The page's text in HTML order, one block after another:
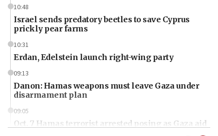
10:48
Israel sends predatory beetles to save Cyprus
prickly pear farms
10:31
Erdan, Edelstein launch right-wing party
09:13
Danon: Hamas weapons must leave Gaza under
disarmament plan
09:05
Oct. 7 Hamas terrorist arrested posing as Gaza aid